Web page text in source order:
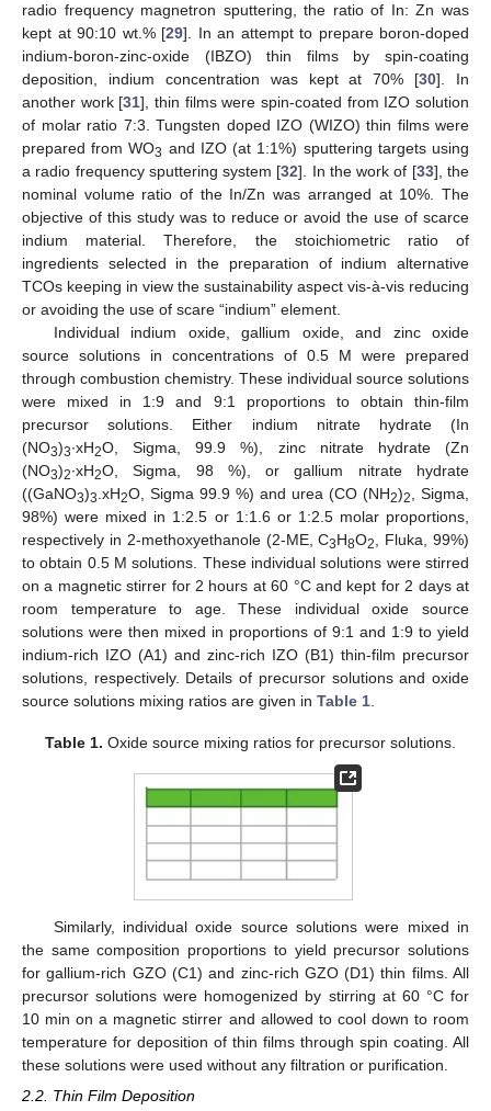
radio frequency magnetron sputtering, the ratio of In: Zn was
kept at 90:10 wt.% [29]. In an attempt to prepare boron-doped
indium-boron-zinc-oxide (IBZO) thin films by spin-coating
deposition, indium concentration was kept at 70% [30]. In
another work [31], thin films were spin-coated from IZO solution
of molar ratio 7:3. Tungsten doped IZO (WIZO) thin films were
prepared from WO3 and IZO (at 1:1%) sputtering targets using
a radio frequency sputtering system [32]. In the work of [33], the
nominal volume ratio of the In/Zn was arranged at 10%. The
objective of this study was to reduce or avoid the use of scarce
indium material. Therefore, the stoichiometric ratio of
ingredients selected in the preparation of indium alternative
TCOs keeping in view the sustainability aspect vis-à-vis reducing
or avoiding the use of scare “indium” element.
Individual indium oxide, gallium oxide, and zinc oxide
source solutions in concentrations of 0.5 M were prepared
through combustion chemistry. These individual source solutions
were mixed in 1:9 and 9:1 proportions to obtain thin-film
precursor solutions. Either indium nitrate hydrate (In
(NO3)3∙xH2O, Sigma, 99.9 %), zinc nitrate hydrate (Zn
(NO3)2∙xH2O, Sigma, 98 %), or gallium nitrate hydrate
((GaNO3)3 .xH2O, Sigma 99.9 %) and urea (CO (NH2)2
, Sigma,
98%) were mixed in 1:2.5 or 1:1.6 or 1:2.5 molar proportions,
respectively in 2-methoxyethanole (2-ME, C3H8O2
, Fluka, 99%)
to obtain 0.5 M solutions. These individual solutions were stirred
on a magnetic stirrer for 2 hours at 60 °C and kept for 2 days at
room temperature to age. These individual oxide source
solutions were then mixed in proportions of 9:1 and 1:9 to yield
indium-rich IZO (A1) and zinc-rich IZO (B1) thin-film precursor
solutions, respectively. Details of precursor solutions and oxide
source solutions mixing ratios are given in Table 1
Table 1. Oxide source mixing ratios for precursor solutions.
Similarly, individual oxide source solutions were mixed in
the same composition proportions to yield precursor solutions
for gallium-rich GZO (C1) and zinc-rich GZO (D1) thin films. All
precursor solutions were homogenized by stirring at 60 °C for
10 min on a magnetic stirrer and allowed to cool down to room
temperature for deposition of thin films through spin coating. All
these solutions were used without any filtration or purification.
2.2. Thin Film Deposition